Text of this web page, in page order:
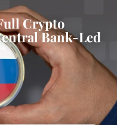
Crypto
Bank-Led